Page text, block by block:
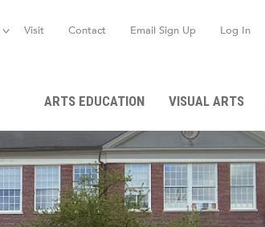
Visit Contact Email Sign Up Log In
ARTS EDUCATION VISUAL ARTS